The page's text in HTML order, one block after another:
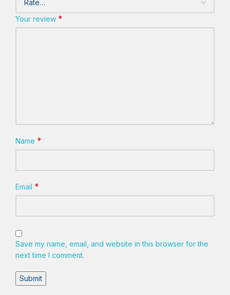
Your review *
Name *
Email *
Save my name, email, and website in this browser for the
next time I comment.